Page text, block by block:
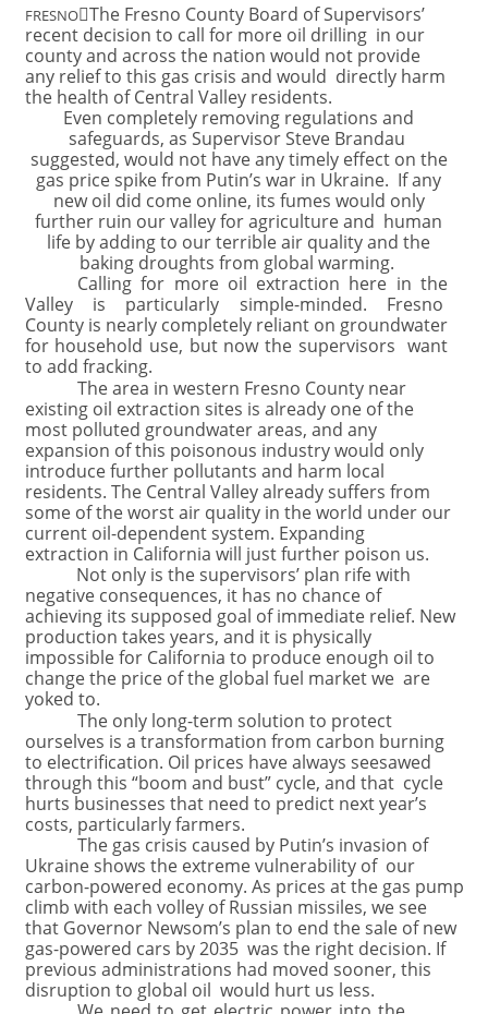
FRESNOThe Fresno County Board of Supervisors’
recent decision to call for more oil drilling in our
county and across the nation would not provide
any relief to this gas crisis and would directly harm
the health of Central Valley residents.
Even completely removing regulations and
safeguards, as Supervisor Steve Brandau
suggested, would not have any timely effect on the
gas price spike from Putin’s war in Ukraine. If any
new oil did come online, its fumes would only
further ruin our valley for agriculture and human
life by adding to our terrible air quality and the
baking droughts from global warming.
Calling for more oil extraction here in the
Valley is particularly simple-minded. Fresno
County is nearly completely reliant on groundwater
for household use, but now the supervisors want
to add fracking.
The area in western Fresno County near
existing oil extraction sites is already one of the
most polluted groundwater areas, and any
expansion of this poisonous industry would only
introduce further pollutants and harm local
residents. The Central Valley already suffers from
some of the worst air quality in the world under our
current oil-dependent system. Expanding
extraction in California will just further poison us.
Not only is the supervisors’ plan rife with
negative consequences, it has no chance of
achieving its supposed goal of immediate relief. New
production takes years, and it is physically
impossible for California to produce enough oil to
change the price of the global fuel market we are
yoked to.
The only long-term solution to protect
ourselves is a transformation from carbon burning
to electrification. Oil prices have always seesawed
through this “boom and bust” cycle, and that cycle
hurts businesses that need to predict next year’s
costs, particularly farmers.
The gas crisis caused by Putin’s invasion of
Ukraine shows the extreme vulnerability of our
carbon-powered economy. As prices at the gas pump
climb with each volley of Russian missiles, we see
that Governor Newsom’s plan to end the sale of new
gas-powered cars by 2035 was the right decision. If
previous administrations had moved sooner, this
disruption to global oil would hurt us less.